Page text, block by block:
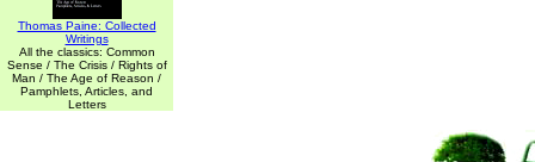
Thomas Paine: Collected
Writings
All the classics: Common
Sense / The Crisis / Rights of
Man / The Age of Reason /
Pamphlets, Articles, and
Letters